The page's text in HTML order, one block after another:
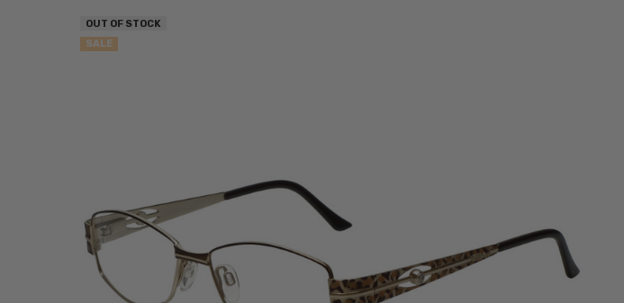
OUT OF STOCK
SALE